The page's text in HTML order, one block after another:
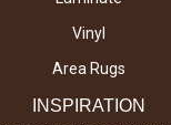
Vinyl
Area Rugs
INSPIRATION